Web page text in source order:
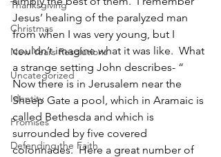
Thanksgiving
Christmas
New Years Resolutions
Uncategorized
Identity
Promises
Defending the Faith
Jesus’ healing of the paralyzed man
from when I was very young, but I
couldn’t imagine what it was like.  What
a strange setting John describes- “
Now there is in Jerusalem near the
Sheep Gate a pool, which in Aramaic is
called Bethesda and which is
surrounded by five covered
colonnades.  Here a great number of